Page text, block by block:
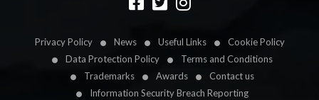
Privacy Policy News Useful Links
Cookie Policy
Data Protection Policy
Terms and Conditions
Trademarks
Awards
Contact us
Information Security Breach Reporting